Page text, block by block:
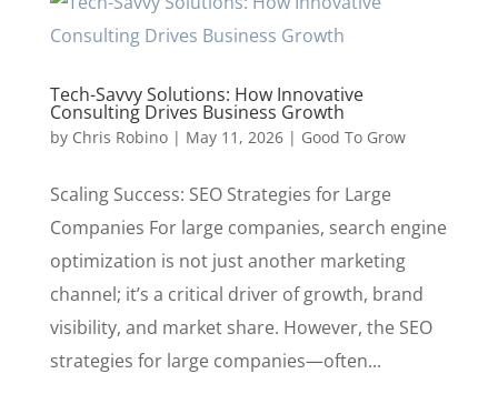
Tech-Savvy Solutions: How Innovative
Consulting Drives Business Growth
by Chris Robino| May 11, 2026| Good To Grow
Scaling Success: SEO Strategies for Large
Companies For large companies, search engine
optimization is not just another marketing
channel; it’s a critical driver of growth, brand
visibility, and market share. However, the SEO
strategies for large companies—often...